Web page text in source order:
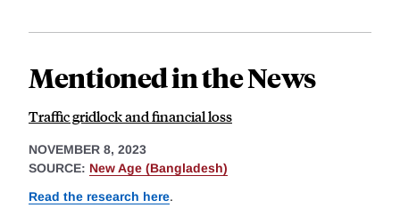
Mentioned in the News
Traffic gridlock and financial loss
NOVEMBER 8, 2023
SOURCE: New Age (Bangladesh)
Read the research here.